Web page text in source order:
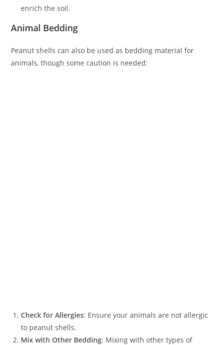
enrich the soil.
Animal Bedding
Peanut shells can also be used as bedding material for
animals, though some caution is needed:
Check for Allergies: Ensure your animals are not allergic
to peanut shells.
Mix with Other Bedding: Mixing with other types of